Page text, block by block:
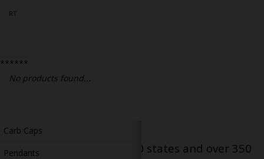
Dab Rigs
Slides
Accessories
Carb Caps
Pendants
RT
******
No products found...
Serving patients in all 50 states and over 350